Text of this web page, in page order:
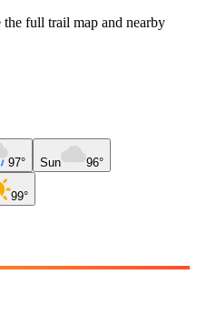
full trail map and nearby
97° Sun 96°
99°